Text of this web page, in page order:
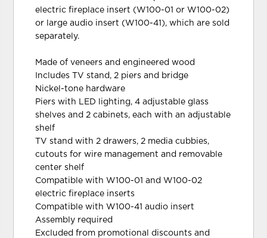
electric fireplace insert (W100-01 or W100-02)
or large audio insert (W100-41), which are sold
separately.
Made of veneers and engineered wood
Includes TV stand, 2 piers and bridge
Nickel-tone hardware
Piers with LED lighting, 4 adjustable glass
shelves and 2 cabinets, each with an adjustable
shelf
TV stand with 2 drawers, 2 media cubbies,
cutouts for wire management and removable
center shelf
Compatible with W100-01 and W100-02
electric fireplace inserts
Compatible with W100-41 audio insert
Assembly required
Excluded from promotional discounts and